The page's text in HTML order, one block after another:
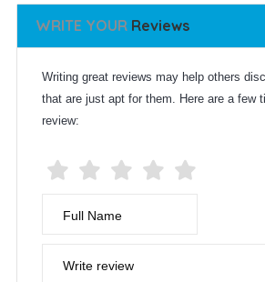
WRITE YOURReviews
Writing great reviews may help others
that are just apt for them. Here are a few
review:
Full Name
Write review